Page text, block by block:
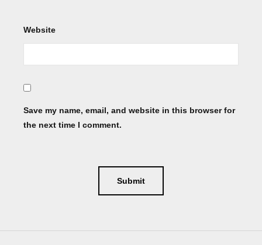
Website
Save my name, email, and website in this browser for
the next time I comment.